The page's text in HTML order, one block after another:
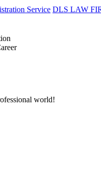
Service DLS LAW
world!